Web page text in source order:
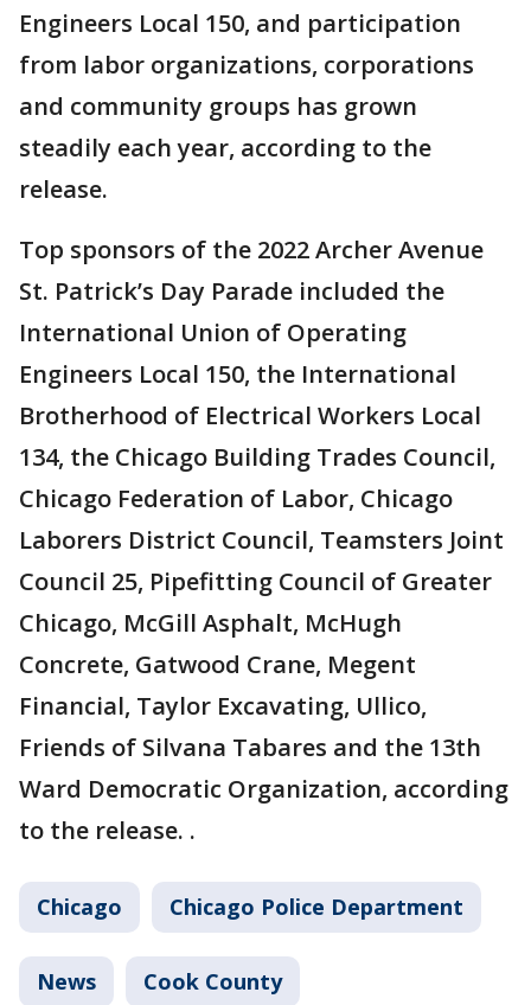
Engineers Local 150, and participation
from labor organizations, corporations
and community groups has grown
steadily each year, according to the
release.
Top sponsors of the 2022 Archer Avenue
St. Patrick’s Day Parade included the
International Union of Operating
Engineers Local 150, the International
Brotherhood of Electrical Workers Local
134, the Chicago Building Trades Council,
Chicago Federation of Labor, Chicago
Laborers District Council, Teamsters Joint
Council 25, Pipefitting Council of Greater
Chicago, McGill Asphalt, McHugh
Concrete, Gatwood Crane, Megent
Financial, Taylor Excavating, Ullico,
Friends of Silvana Tabares and the 13th
Ward Democratic Organization, according
to the release. .
Chicago Chicago Police Department
News Cook County